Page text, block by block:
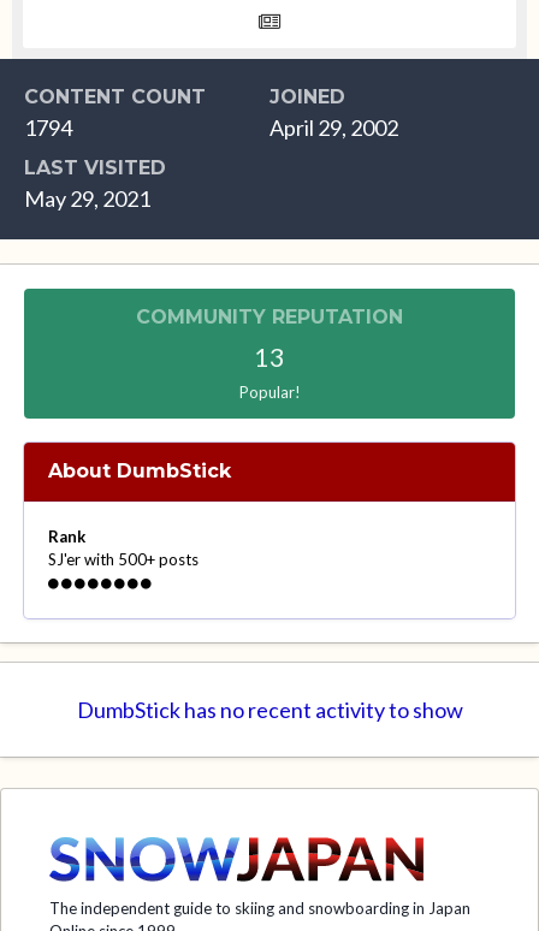
CONTENT COUNT
1794
JOINED
April 29, 2002
LAST VISITED
May 29, 2021
COMMUNITY REPUTATION
13
Popular!
About DumbStick
Rank
SJ'er with 500+ posts
DumbStick has no recent activity to show
The independent guide to skiing and snowboarding in Japan